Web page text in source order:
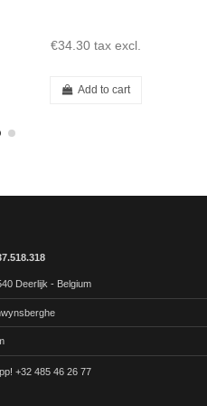
€34.30 tax excl.
Add to cart
Deerlijk - Belgium
+32 485 46 26 77